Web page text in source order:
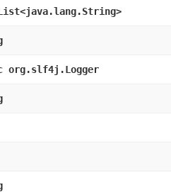
org.slf4j.Logger